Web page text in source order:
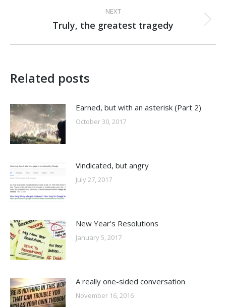
NEXT
Next
Truly, the greatest tragedy
Related posts
Earned, but with an asterisk (Part 2)
October 30, 2017
Vindicated, but angry
July 27, 2017
New Year’s Resolutions
January 5, 2017
A really one-sided conversation
November 16, 2016